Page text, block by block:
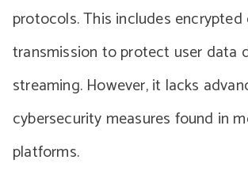
protocols. This includes
transmission to protect user data
streaming. However, it lacks
cybersecurity measures found in
platforms.